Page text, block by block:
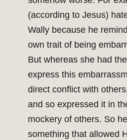
(according to Jesus)
Wally because he
own trait of being
But whereas she had
express this
direct conflict with
and so expressed it in
mockery of others. So
something that allowed